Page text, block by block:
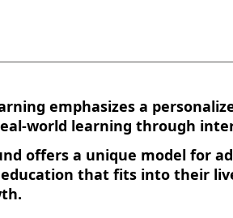
emphasizes a
world learning through
offers a unique model for
that fits into their